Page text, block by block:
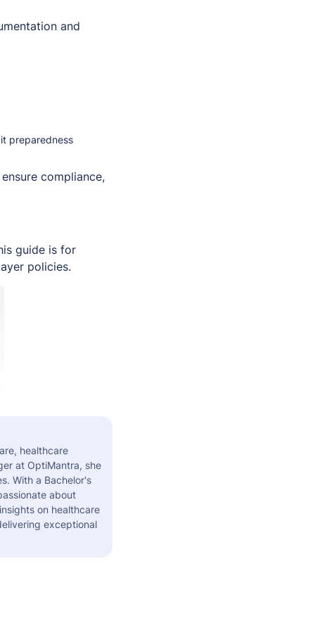
and
preparedness
compliance,
guide is for
policies.
healthcare
at OptiMantra, she
With a Bachelor's
about
on healthcare
exceptional